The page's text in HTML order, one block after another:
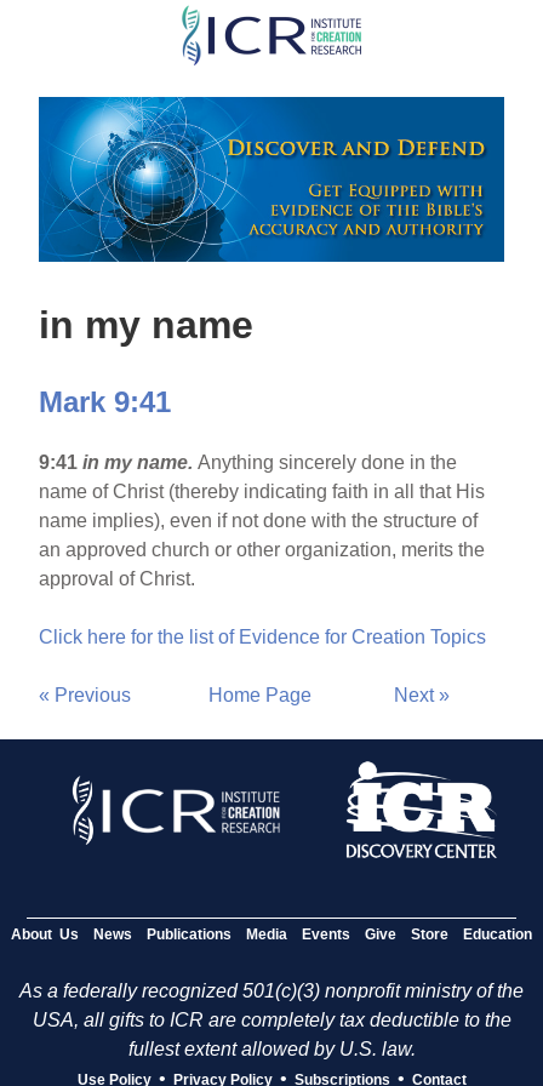
Skip
main
content
in my name
Mark 9:41
9:41 in my name.Anything sincerely done in the
name of Christ (thereby indicating faith in all that His
name implies), even if not done with the structure of
an approved church or other organization, merits the
approval of Christ.
Click here for the list of Evidence for Creation Topics
« Previous Home Page Next »
About Us News Publications Media Events Give Store Education
As a federally recognized 501(c)(3) nonprofit ministry of the
USA, all gifts to ICR are completely tax deductible to the
fullest extent allowed by U.S. law.
Use Policy • Privacy Policy • Subscriptions • Contact